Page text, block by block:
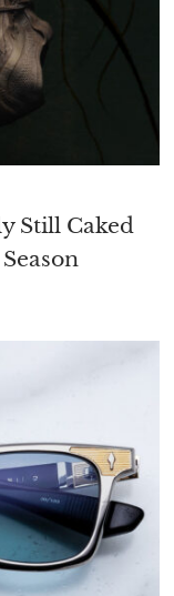
Still Caked